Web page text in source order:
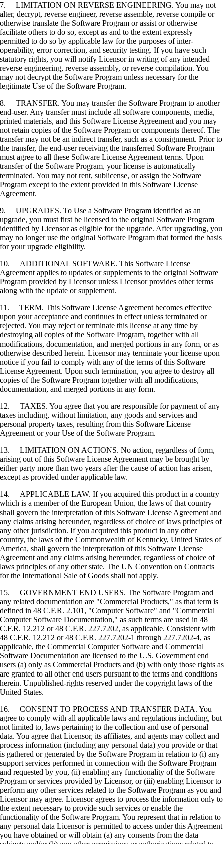
7. LIMITATION ON REVERSE ENGINEERING. You may not
alter, decrypt, reverse engineer, reverse assemble, reverse compile or
otherwise translate the Software Program or assist or otherwise
facilitate others to do so, except as and to the extent expressly
permitted to do so by applicable law for the purposes of inter-
operability, error correction, and security testing. If you have such
statutory rights, you will notify Licensor in writing of any intended
reverse engineering, reverse assembly, or reverse compilation. You
may not decrypt the Software Program unless necessary for the
legitimate Use of the Software Program.
8. TRANSFER. You may transfer the Software Program to another
end-user. Any transfer must include all software components, media,
printed materials, and this Software License Agreement and you may
not retain copies of the Software Program or components thereof. The
transfer may not be an indirect transfer, such as a consignment. Prior to
the transfer, the end-user receiving the transferred Software Program
must agree to all these Software License Agreement terms. Upon
transfer of the Software Program, your license is automatically
terminated. You may not rent, sublicense, or assign the Software
Program except to the extent provided in this Software License
Agreement.
9. UPGRADES. To Use a Software Program identified as an
upgrade, you must first be licensed to the original Software Program
identified by Licensor as eligible for the upgrade. After upgrading, you
may no longer use the original Software Program that formed the basis
for your upgrade eligibility.
10. ADDITIONAL SOFTWARE. This Software License
Agreement applies to updates or supplements to the original Software
Program provided by Licensor unless Licensor provides other terms
along with the update or supplement.
11. TERM. This Software License Agreement becomes effective
upon your acceptance and continues in effect unless terminated or
rejected. You may reject or terminate this license at any time by
destroying all copies of the Software Program, together with all
modifications, documentation, and merged portions in any form, or as
otherwise described herein. Licensor may terminate your license upon
notice if you fail to comply with any of the terms of this Software
License Agreement. Upon such termination, you agree to destroy all
copies of the Software Program together with all modifications,
documentation, and merged portions in any form.
12. TAXES. You agree that you are responsible for payment of any
taxes including, without limitation, any goods and services and
personal property taxes, resulting from this Software License
Agreement or your Use of the Software Program.
13. LIMITATION ON ACTIONS. No action, regardless of form,
arising out of this Software License Agreement may be brought by
either party more than two years after the cause of action has arisen,
except as provided under applicable law.
14. APPLICABLE LAW. If you acquired this product in a country
which is a member of the European Union, the laws of that country
shall govern the interpretation of this Software License Agreement and
any claims arising hereunder, regardless of choice of laws principles of
any other jurisdiction. If you acquired this product in any other
country, the laws of the Commonwealth of Kentucky, United States of
America, shall govern the interpretation of this Software License
Agreement and any claims arising hereunder, regardless of choice of
laws principles of any other state. The UN Convention on Contracts
for the International Sale of Goods shall not apply.
15. GOVERNMENT END USERS. The Software Program and
any related documentation are "Commercial Products," as that term is
defined in 48 C.F.R. 2.101, "Computer Software" and "Commercial
Computer Software Documentation," as such terms are used in 48
C.F.R. 12.212 or 48 C.F.R. 227.7202, as applicable. Consistent with
48 C.F.R. 12.212 or 48 C.F.R. 227.7202-1 through 227.7202-4, as
applicable, the Commercial Computer Software and Commercial
Software Documentation are licensed to the U.S. Government end
users (a) only as Commercial Products and (b) with only those rights as
are granted to all other end users pursuant to the terms and conditions
herein. Unpublished-rights reserved under the copyright laws of the
United States.
16. CONSENT TO PROCESS AND TRANSFER DATA. You
agree to comply with all applicable laws and regulations including, but
not limited to, laws pertaining to the collection and use of personal
data. You agree that Licensor, its affiliates, and agents may collect and
process information (including any personal data) you provide or that
is gathered or generated by the Software Program in relation to (i) any
support services performed in connection with the Software Program
and requested by you, (ii) enabling any functionality of the Software
Program or services provided by Licensor, or (iii) enabling Licensor to
perform any other services related to the Software Program as you and
Licensor may agree. Licensor agrees to process the information only to
the extent necessary to provide such services or enable the
functionality of the Software Program. You represent that in relation to
any personal data Licensor is permitted to access under this Agreement
you have obtained or will obtain (a) any consents from the data